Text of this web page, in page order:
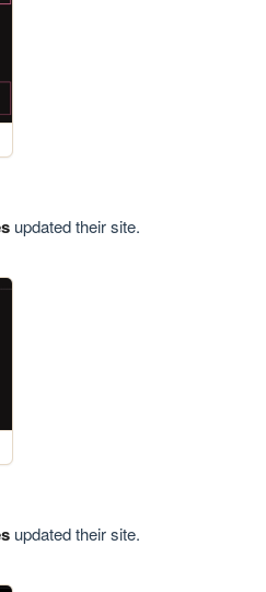
updated their site.
updated their site.